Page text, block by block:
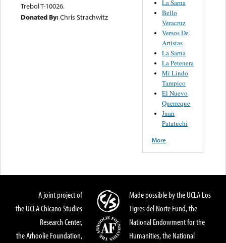
Trebol T-10026.
Donated By:Chris Strachwitz
La Sarna
Bello
Veracruz
Versos De
Artistas
La Sarna
La Petenera
Mi Lindo
Tampico
El Nuevo
Querreque
Juan
Patatuchi
More
A joint project of
the UCLA Chicano Studies
Research Center,
the Arhoolie Foundation,
Made possible by the UCLA Los
Tigres del Norte Fund, the
National Endowment for the
Humanities, the National